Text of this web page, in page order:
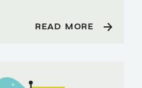
READ MORE